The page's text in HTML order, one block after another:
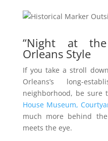
“Night at
Orleans Style
If you take a stroll
Orleans’s long-
neighborhood, be sure
House Museum,
much more behind
meets the eye.